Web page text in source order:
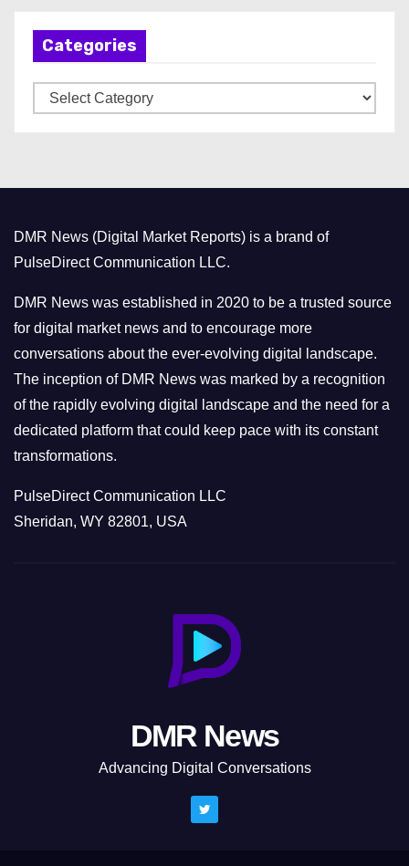
Categories
a
r
i
e
s
DMR News (Digital Market Reports) is a brand of
PulseDirect Communication LLC.
DMR News was established in 2020 to be a trusted source
for digital market news and to encourage more
conversations about the ever-evolving digital landscape.
The inception of DMR News was marked by a recognition
of the rapidly evolving digital landscape and the need for a
dedicated platform that could keep pace with its constant
transformations.
PulseDirect Communication LLC
Sheridan, WY 82801, USA
DMR News
Advancing Digital Conversations